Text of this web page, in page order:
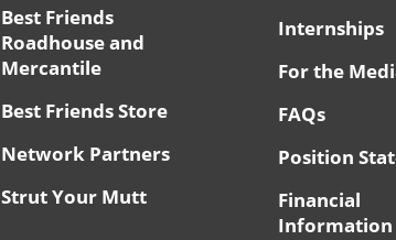
Best Friends
Roadhouse and
Mercantile
Best Friends Store
Network Partners
Strut Your Mutt
Internships
For the
FAQs
Position
Financial
Information